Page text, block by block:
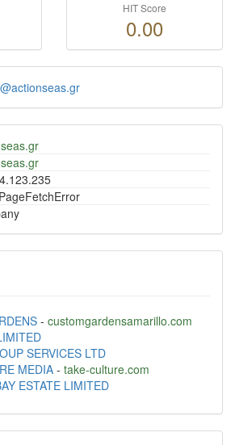
HIT Score
0.00
- customgardensamarillo.com
SERVICES LTD
MEDIA - take-culture.com
ESTATE LIMITED